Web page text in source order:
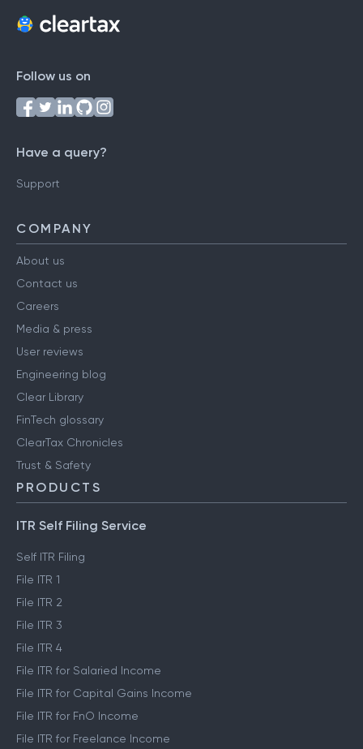
Follow us on
Have a query?
Support
COMPANY
About us
Contact us
Careers
Media & press
User reviews
Engineering blog
Clear Library
FinTech glossary
ClearTax Chronicles
Trust & Safety
PRODUCTS
ITR Self Filing Service
Self ITR Filing
File ITR 1
File ITR 2
File ITR 3
File ITR 4
File ITR for Salaried Income
File ITR for Capital Gains Income
File ITR for FnO Income
File ITR for Freelance Income